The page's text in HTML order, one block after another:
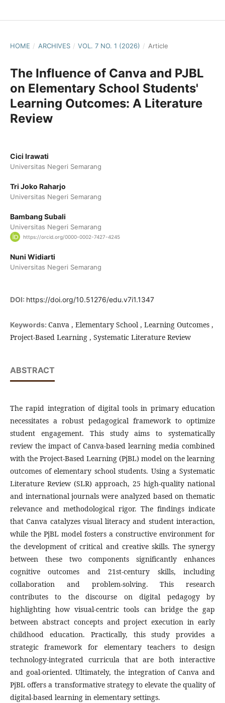
HOME / ARCHIVES / VOL. 7 NO. 1 (2026) / Article
The Influence of Canva and PJBL
on Elementary School Students'
Learning Outcomes: A Literature
Review
Cici Irawati
Universitas Negeri Semarang
Tri Joko Raharjo
Universitas Negeri Semarang
Bambang Subali
Universitas Negeri Semarang
https://orcid.org/0000-0002-7427-4245
Nuni Widiarti
Universitas Negeri Semarang
DOI: https://doi.org/10.51276/edu.v7i1.1347
Keywords: Canva , Elementary School , Learning Outcomes ,
Project-Based Learning , Systematic Literature Review
ABSTRACT
The rapid integration of digital tools in primary education
necessitates a robust pedagogical framework to optimize
student engagement. This study aims to systematically
review the impact of Canva-based learning media combined
with the Project-Based Learning (PjBL) model on the learning
outcomes of elementary school students. Using a Systematic
Literature Review (SLR) approach, 25 high-quality national
and international journals were analyzed based on thematic
relevance and methodological rigor. The findings indicate
that Canva catalyzes visual literacy and student interaction,
while the PjBL model fosters a constructive environment for
the development of critical and creative skills. The synergy
between these two components significantly enhances
cognitive outcomes and 21st-century skills, including
collaboration and problem-solving. This research
contributes to the discourse on digital pedagogy by
highlighting how visual-centric tools can bridge the gap
between abstract concepts and project execution in early
childhood education. Practically, this study provides a
strategic framework for elementary teachers to design
technology-integrated curricula that are both interactive
and goal-oriented. Ultimately, the integration of Canva and
PjBL offers a transformative strategy to elevate the quality of
digital-based learning in elementary settings.